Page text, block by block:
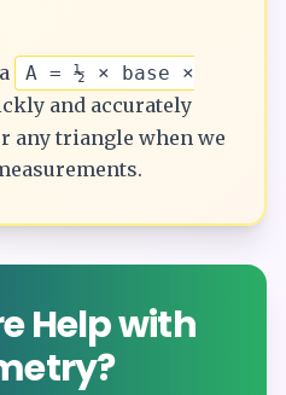
A = ½ × base ×
and accurately
anytriangle when we
Help with